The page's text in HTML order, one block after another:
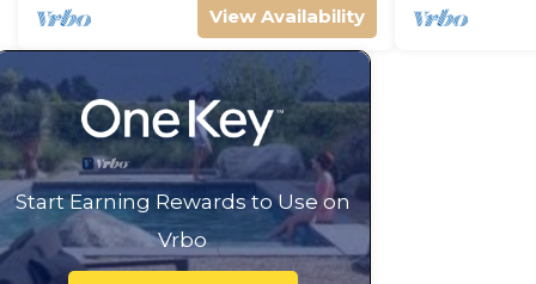
View Availability
Start Earning Rewards to Use on
Vrbo